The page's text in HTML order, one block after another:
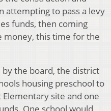
attempting to pass a levy
funds, then coming
money, this time for the
the board, the district
housing preschool to
site and one
One school would